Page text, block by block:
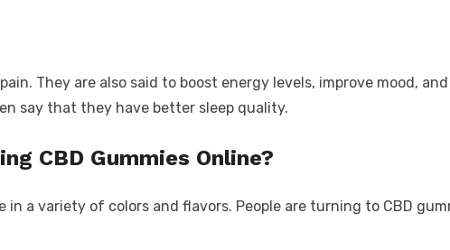
They are also said to boost energy levels, improve mood,
say that they have better sleep quality.
CBD Gummies Online?
a variety of colors and flavors. People are turning to CBD